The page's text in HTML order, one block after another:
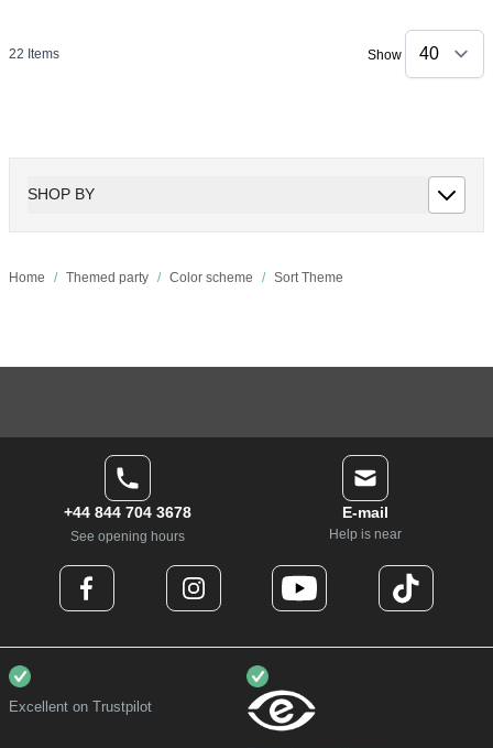
SHOP BY
Home / Themed party / Color scheme / Sort Theme
22 Items Show
+44 844 704 3678
See opening hours
E-mail
Help is near
Excellent on Trustpilot